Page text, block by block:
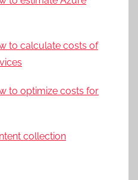
to calculate costs of
to optimize costs for
collection